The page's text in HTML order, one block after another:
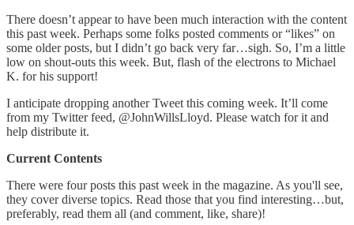
There doesn’t appear to have been much interaction with the content
this past week. Perhaps some folks posted comments or “likes” on
some older posts, but I didn’t go back very far…sigh. So, I’m a little
low on shout-outs this week. But, flash of the electrons to Michael
K. for his support!
I anticipate dropping another Tweet this coming week. It’ll come
from my Twitter feed, @JohnWillsLloyd. Please watch for it and
help distribute it.
Current Contents
There were four posts this past week in the magazine. As you'll see,
they cover diverse topics. Read those that you find interesting…but,
preferably, read them all (and comment, like, share)!